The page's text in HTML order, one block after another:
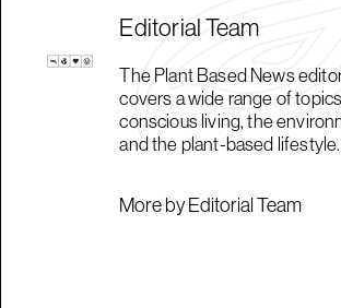
Editorial Team
The Plant Based News
covers a wide range of
conscious living, the
and the plant-based lifestyle.
More by Editorial Team